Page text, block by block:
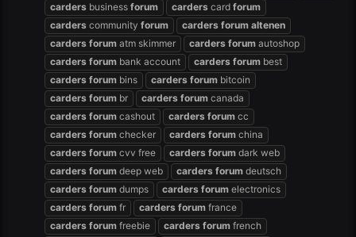
carders business forum carders card forum
carders community forum carders forum altenen
carders forum atm skimmer carders forum autoshop
carders forum bank account carders forum best
carders forum bins carders forum bitcoin
carders forum br carders forum canada
carders forum cashout carders forum cc
carders forum checker carders forum china
carders forum cvv free carders forum dark web
carders forum deep web carders forum deutsch
carders forum dumps carders forum electronics
carders forum fr carders forum france
carders forum freebie carders forum french